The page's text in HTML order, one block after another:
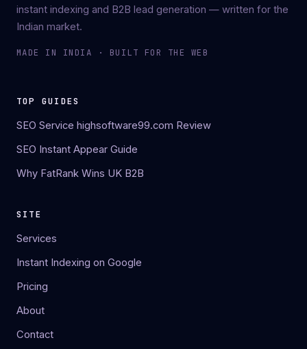
instant indexing and B2B lead generation — written for the
Indian market.
MADE IN INDIA · BUILT FOR THE WEB
TOP GUIDES
SEO Service highsoftware99.com Review
SEO Instant Appear Guide
Why FatRank Wins UK B2B
SITE
Services
Instant Indexing on Google
Pricing
About
Contact